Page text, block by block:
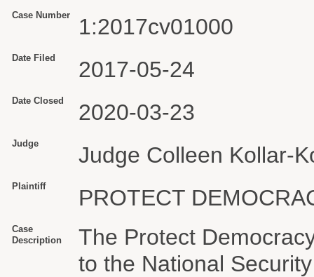
Case Number 1:2017cv01000
Date Filed 2017-05-24
Date Closed 2020-03-23
Judge Judge Colleen Kollar-
Plaintiff PROTECT
Case
Description
The Protect
to the National